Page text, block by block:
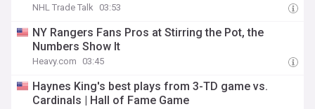
NHL Trade Talk 03:53
NY Rangers Fans Pros at Stirring the Pot, the
Numbers Show It
Heavy.com 03:45
Haynes King's best plays from 3-TD game vs.
Cardinals | Hall of Fame Game